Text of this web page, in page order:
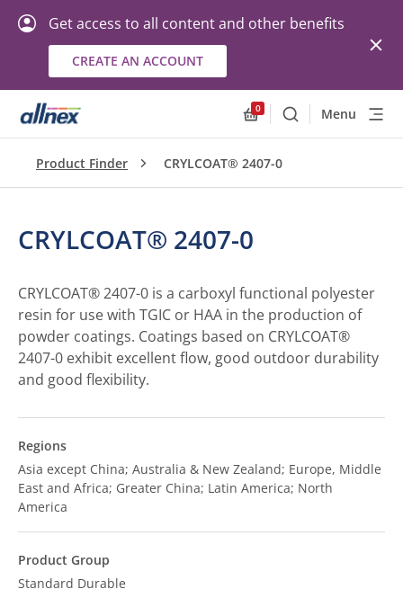
Get access to all content and other benefits
CREATE AN ACCOUNT
0
SearchMenu
Product Finder CRYLCOAT® 2407-0
CRYLCOAT® 2407-0
CRYLCOAT® 2407-0 is a carboxyl functional polyester
resin for use with TGIC or HAA in the production of
powder coatings. Coatings based on CRYLCOAT®
2407-0 exhibit excellent flow, good outdoor durability
and good flexibility.
Regions
Asia except China; Australia & New Zealand; Europe, Middle
East and Africa; Greater China; Latin America; North
America
Product Group
Standard Durable